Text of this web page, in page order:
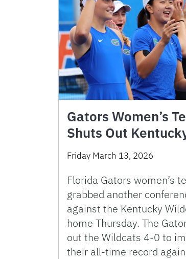
Gators Women’s
Shuts Out
Friday March 13, 2026
Florida Gators women’s
grabbed another
against the Kentucky
home Thursday. The
out the Wildcats 4-0 to
their all-time record